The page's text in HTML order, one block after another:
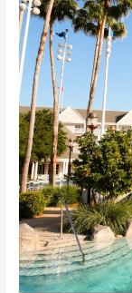
Do
on
a
Non-
Park
Day
at
Walt
Disney
World